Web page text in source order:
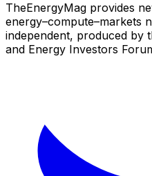
TheEnergyMag provides
energy–compute–markets
independent, produced by
and Energy Investors